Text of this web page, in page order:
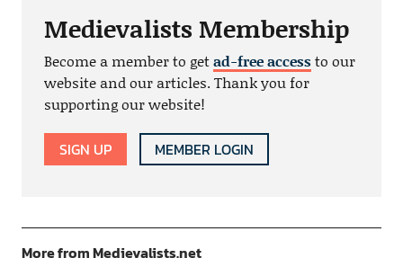
Medievalists Membership
Become a member to getad-free accessto our
website and our articles. Thank you for
supporting our website!
SIGN UP MEMBER LOGIN
More from Medievalists.net